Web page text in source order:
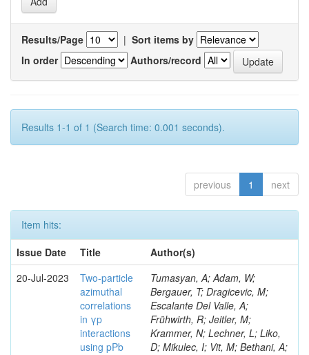
Results/Page | Sort items by
In order
Authors/record
Results 1-1 of 1 (Search time: 0.001 seconds).
previous 1 next
Item hits:
Issue Date
Title
Author(s)
20-Jul-2023
Two-particle
azimuthal
correlations
in γp
interactions
using pPb
Tumasyan, A; Adam, W;
Bergauer, T; Dragicevic, M;
Escalante Del Valle, A;
Frühwirth, R; Jeitler, M;
Krammer, N; Lechner, L; Liko,
D; Mikulec, I; Vit, M; Bethani, A;